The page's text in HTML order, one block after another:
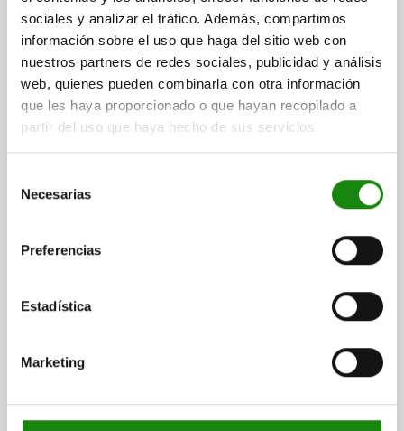
sociales y analizar el tráfico. Además, compartimos
información sobre el uso que haga del sitio web con
nuestros partners de redes sociales, publicidad y análisis
web, quienes pueden combinarla con otra información
que les haya proporcionado o que hayan recopilado a
partir del uso que haya hecho de sus servicios.
Necesarias
Preferencias
Estadística
Marketing
H=13,5, STAINLESS STEEL A4 1.4401
HEIGHT=13,5 MAX. WALL THICKNESS=5
ACTUATION=TRIANGLE 6.5 MM DIAMETER=20
Order number:05561-02-8613
$518.19
DETAILS
DETAILS
DOWNLOADS